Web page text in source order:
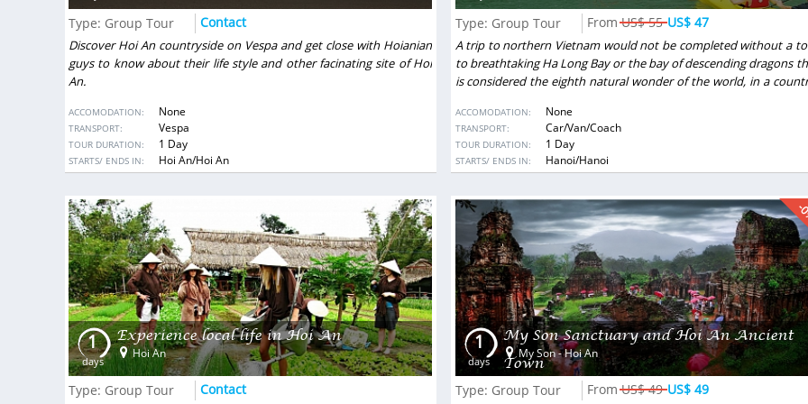
Type: Group Tour Contact
Discover Hoi An countryside on Vespa and get close with Hoianian
guys to know about their life style and other facinating site of Hoi
An.
ACCOMODATION: None
TRANSPORT: Vespa
TOUR DURATION: 1 Day
DESTINATIONS:
STARTS/ ENDS IN: Hoi An/Hoi An
Type: Group Tour US$ 55 US$ 47
A trip to northern Vietnam would not be completed without a
to breathtaking Ha Long Bay or the bay of descending dragons
is considered the eighth natural wonder of the world, in a
limestone islands in various shapes….
ACCOMODATION: None
TRANSPORT: Car/Van/Coach
TOUR DURATION: 1 Day
DESTINATIONS:
STARTS/ ENDS IN: Hanoi/Hanoi
1
days
Experience local life in Hoi An
Hoi An
Type: Group Tour Contact
-
1
days
My Son Sanctuary and Hoi An Ancient
Town
My Son - Hoi An
Type: Group Tour US$ 49 US$ 49
gastronomic accents and nice hotels. The program was
made for us individually according to our wishes and
budget.
VietSence Travel is the team of professionals - reliable,
friendly and always ready to help in any issue. Surely
recommend if you want to get great travel experience in
Show more
Sheli Golan
- Israel
Show more